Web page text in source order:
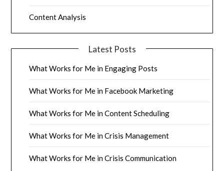
Content Analysis
Latest Posts
What Works for Me in Engaging Posts
What Works for Me in Facebook Marketing
What Works for Me in Content Scheduling
What Works for Me in Crisis Management
What Works for Me in Crisis Communication